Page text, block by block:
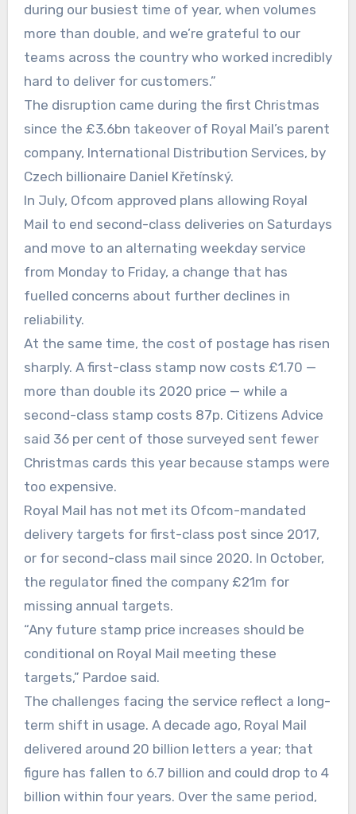
during our busiest time of year, when volumes
more than double, and we’re grateful to our
teams across the country who worked incredibly
hard to deliver for customers.”
The disruption came during the first Christmas
since the £3.6bn takeover of Royal Mail’s parent
company, International Distribution Services, by
Czech billionaire Daniel Křetínský.
In July, Ofcom approved plans allowing Royal
Mail to end second-class deliveries on Saturdays
and move to an alternating weekday service
from Monday to Friday, a change that has
fuelled concerns about further declines in
reliability.
At the same time, the cost of postage has risen
sharply. A first-class stamp now costs £1.70 —
more than double its 2020 price — while a
second-class stamp costs 87p. Citizens Advice
said 36 per cent of those surveyed sent fewer
Christmas cards this year because stamps were
too expensive.
Royal Mail has not met its Ofcom-mandated
delivery targets for first-class post since 2017,
or for second-class mail since 2020. In October,
the regulator fined the company £21m for
missing annual targets.
“Any future stamp price increases should be
conditional on Royal Mail meeting these
targets,” Pardoe said.
The challenges facing the service reflect a long-
term shift in usage. A decade ago, Royal Mail
delivered around 20 billion letters a year; that
figure has fallen to 6.7 billion and could drop to 4
billion within four years. Over the same period,